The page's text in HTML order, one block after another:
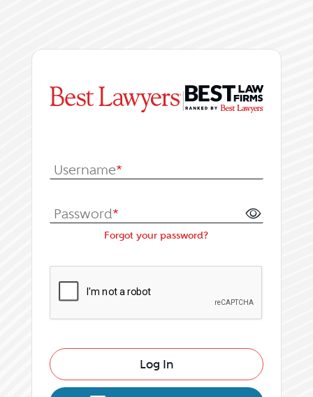
|
Username*
Password*
Forgot your password?
Log In